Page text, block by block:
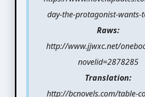
day-the-protagonist-wants-
Raws:
http://www.jjwxc.net/
novelid=2878285
Translation:
http://bcnovels.com/table-